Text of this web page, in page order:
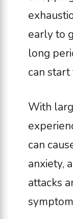
early to
long
can
With
can
anxiety,
attacks